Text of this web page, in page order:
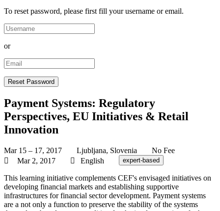
To reset password, please first fill your username or email.
or
Payment Systems: Regulatory
Perspectives, EU Initiatives & Retail
Innovation
Mar 15 – 17, 2017 Ljubljana, Slovenia
No Fee
Mar 2, 2017
English expert-based
This learning initiative complements CEF's envisaged initiatives on
developing financial markets and establishing supportive
infrastructures for financial sector development. Payment systems
are a not only a function to preserve the stability of the systems